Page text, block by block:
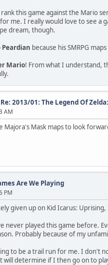
this game against the Mario
me. I really would love to see a
dream, though.
Peardian because his SMRPG
Mario! From what I understand,
Re: 2013/01: The Legend Of
AM
Majora's Mask maps to look
Are We Playing
PM
given up on Kid Icarus:
never played this game before.
Probably because of my
to be a trail run for me. I don't
will determine if I then go on to